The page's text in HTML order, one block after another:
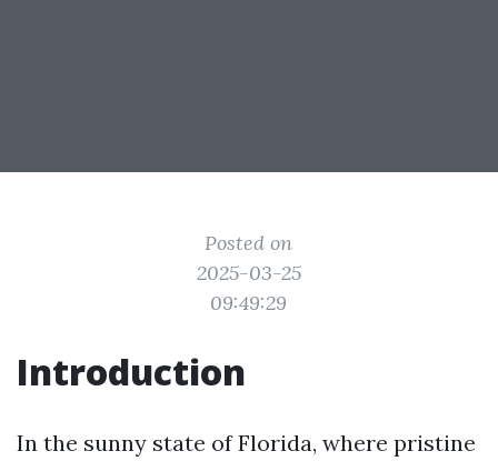
Posted on
2025-03-25
09:49:29
Introduction
In the sunny state of Florida, where pristine